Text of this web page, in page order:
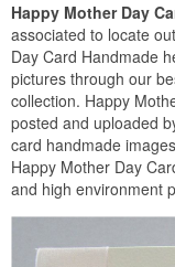
Happy Mother Day
associated to locate
Day Card Handmade
pictures through our
collection. Happy
posted and uploaded
card handmade
Happy Mother Day
and high environment